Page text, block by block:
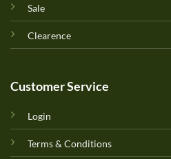
Sale
Clearence
Customer Service
Login
Terms & Conditions